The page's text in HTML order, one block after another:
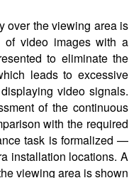
over the viewing area is
of video images with a
to eliminate the
leads to excessive
video signals.
of the continuous
with the required
task is formalized —
installation locations. A
viewing area is shown